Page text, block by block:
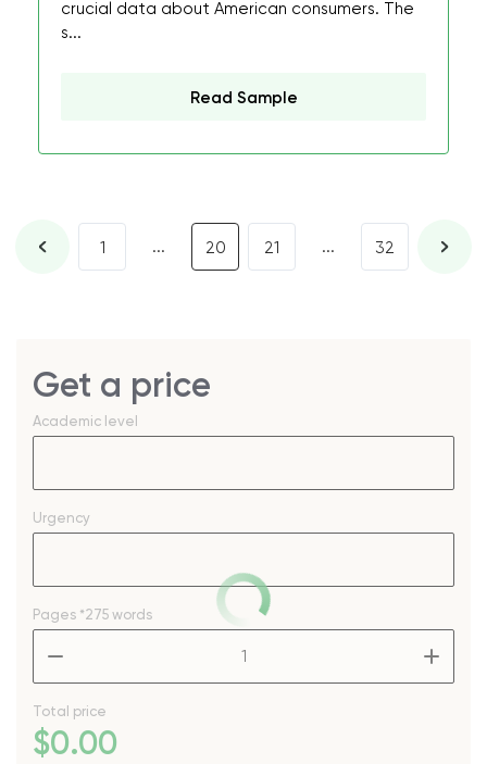
crucial data about American consumers. The
s...
Read Sample
1 ... 20 21 ... 32
Get a price
Academic level
Urgency
Pages *275 words
Total price
$0.00